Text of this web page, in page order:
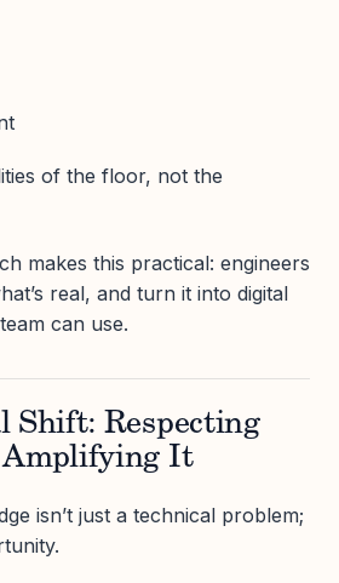
of the floor, not the
makes this practical: engineers
real, and turn it into digital
can use.
Shift: Respecting
Amplifying It
isn’t just a technical problem;